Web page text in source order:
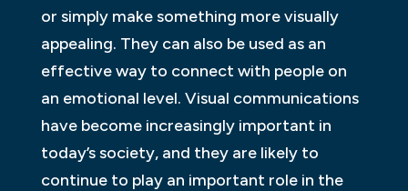
or simply make something more visually
appealing. They can also be used as an
effective way to connect with people on
an emotional level. Visual communications
have become increasingly important in
today’s society, and they are likely to
continue to play an important role in the